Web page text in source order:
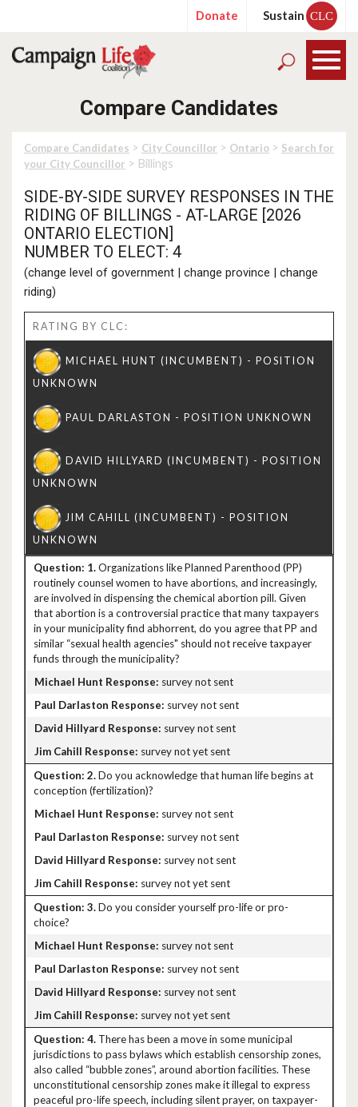
Donate Sustain CLC
Compare Candidates
Compare Candidates > City Councillor > Ontario > Search for
your City Councillor > Billings
SIDE-BY-SIDE SURVEY RESPONSES IN THE
RIDING OF BILLINGS - AT-LARGE [2026
ONTARIO ELECTION]
NUMBER TO ELECT: 4
(change level of government | change province | change
riding)
RATING BY CLC:
1.Organizations like Planned Parenthood (PP)
routinely counsel women to have abortions, and increasingly,
are involved in dispensing the chemical abortion pill. Given
that abortion is a controversial practice that many taxpayers
in your municipality find abhorrent, do you agree that PP and
similar “sexual health agencies" should not receive taxpayer
funds through the municipality?
survey not sent
survey not sent
survey not sent
survey not yet sent
2.Do you acknowledge that human life begins at
conception (fertilization)?
survey not sent
survey not sent
survey not sent
survey not yet sent
3.Do you consider yourself pro-life or pro-
choice?
survey not sent
survey not sent
survey not sent
survey not yet sent
4. There has been a move in some municipal
jurisdictions to pass bylaws which establish censorship zones,
also called “bubble zones”, around abortion facilities. These
unconstitutional censorship zones make it illegal to express
peaceful pro-life speech, including silent prayer, on taxpayer-